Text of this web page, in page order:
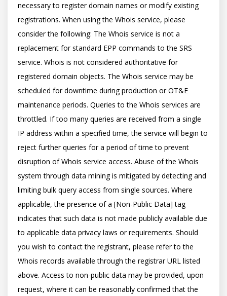
necessary to register domain names or modify existing
registrations. When using the Whois service, please
consider the following: The Whois service is not a
replacement for standard EPP commands to the SRS
service. Whois is not considered authoritative for
registered domain objects. The Whois service may be
scheduled for downtime during production or OT&E
maintenance periods. Queries to the Whois services are
throttled. If too many queries are received from a single
IP address within a specified time, the service will begin to
reject further queries for a period of time to prevent
disruption of Whois service access. Abuse of the Whois
system through data mining is mitigated by detecting and
limiting bulk query access from single sources. Where
applicable, the presence of a [Non-Public Data] tag
indicates that such data is not made publicly available due
to applicable data privacy laws or requirements. Should
you wish to contact the registrant, please refer to the
Whois records available through the registrar URL listed
above. Access to non-public data may be provided, upon
request, where it can be reasonably confirmed that the